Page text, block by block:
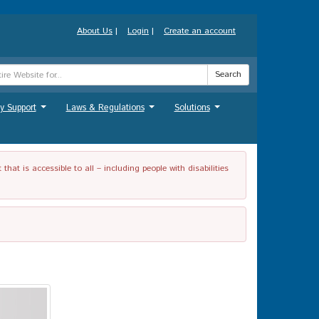
About Us | Login | Create an account
Search
Support Laws & Regulations Solutions
is accessible to all – including people with disabilities